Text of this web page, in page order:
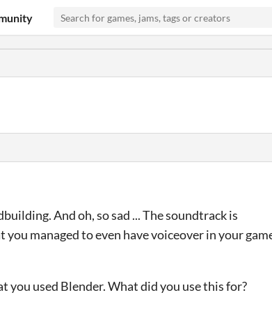
And oh, so sad ... The soundtrack is
managed to even have voiceover in your
used Blender. What did you use this for?